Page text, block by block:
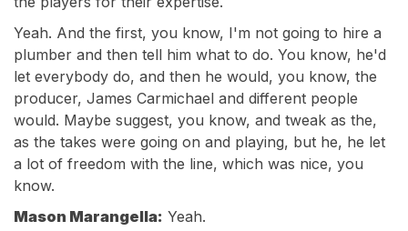
Yeah. And the first, you know, I'm not going to hire a
plumber and then tell him what to do. You know, he'd
let everybody do, and then he would, you know, the
producer, James Carmichael and different people
would. Maybe suggest, you know, and tweak as the,
as the takes were going on and playing, but he, he let
a lot of freedom with the line, which was nice, you
know.
Mason Marangella: Yeah.